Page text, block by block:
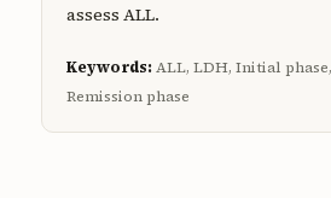
assess ALL.
Keywords:ALL, LDH, Initial
Remission phase